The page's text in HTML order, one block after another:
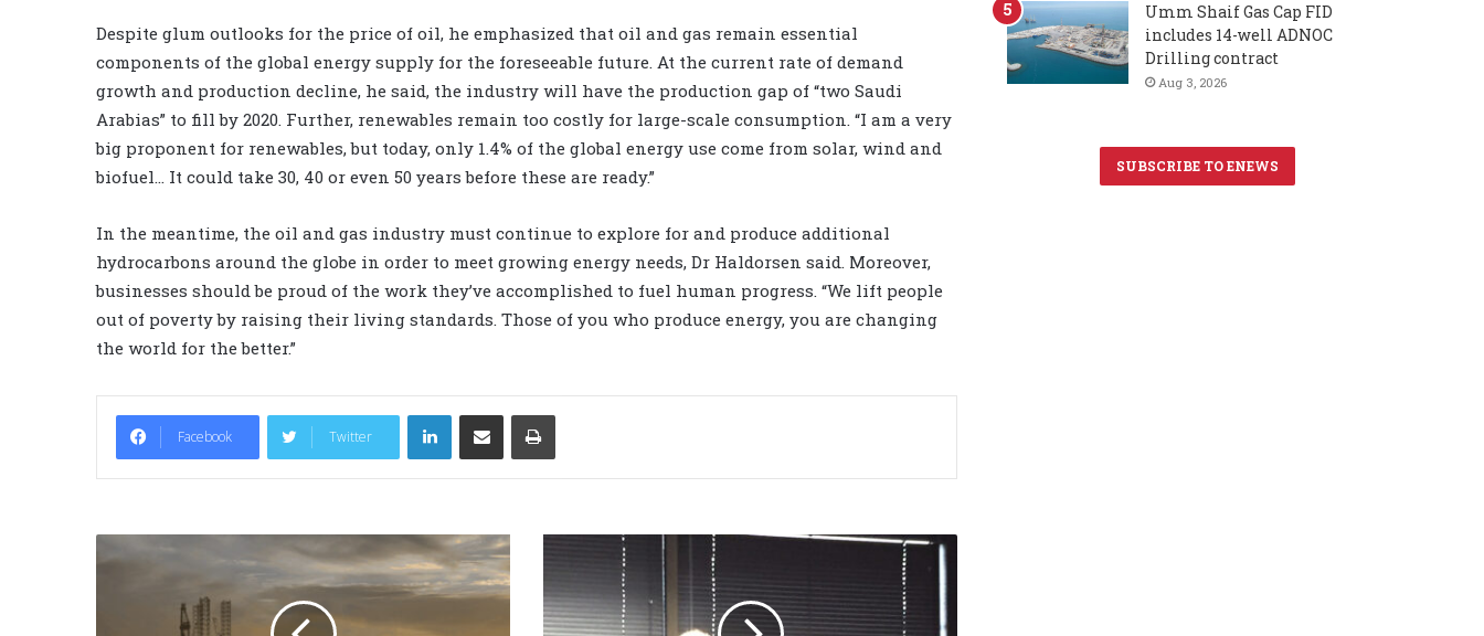
Despite glum outlooks for the price of oil, he emphasized that oil and gas remain essential
components of the global energy supply for the foreseeable future. At the current rate of demand
growth and production decline, he said, the industry will have the production gap of “two Saudi
Arabias” to fill by 2020. Further, renewables remain too costly for large-scale consumption. “I am a very
big proponent for renewables, but today, only 1.4% of the global energy use come from solar, wind and
biofuel… It could take 30, 40 or even 50 years before these are ready.”
In the meantime, the oil and gas industry must continue to explore for and produce additional
hydrocarbons around the globe in order to meet growing energy needs, Dr Haldorsen said. Moreover,
businesses should be proud of the work they’ve accomplished to fuel human progress. “We lift people
out of poverty by raising their living standards. Those of you who produce energy, you are changing
the world for the better.”
Facebook Twitter
LinkedIn
Umm Shaif Gas Cap FID
includes 14-well ADNOC
Drilling contract
Aug 3, 2026
SUBSCRIBE TO ENEWS